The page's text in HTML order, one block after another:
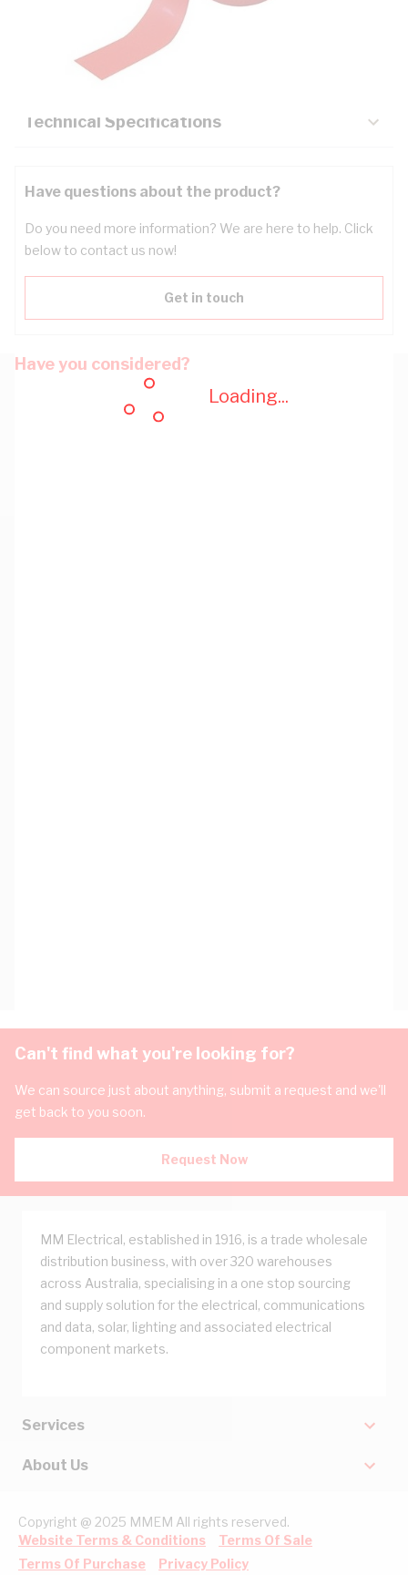
Loading...
Key Specifications
Technical Specifications
Have questions about the product?
Do you need more information? We are here to help. Click
below to contact us now!
Get in touch
Have you considered?
Can't find what you're looking for?
We can source just about anything, submit a request and we'll
get back to you soon.
Request Now
MM Electrical, established in 1916, is a trade wholesale
distribution business, with over 320 warehouses
across Australia, specialising in a one stop sourcing
and supply solution for the electrical, communications
and data, solar, lighting and associated electrical
component markets.
Services
About Us
Copyright @ 2025 MMEM All rights reserved.
Website Terms & Conditions
Terms Of Sale
Terms Of Purchase
Privacy Policy